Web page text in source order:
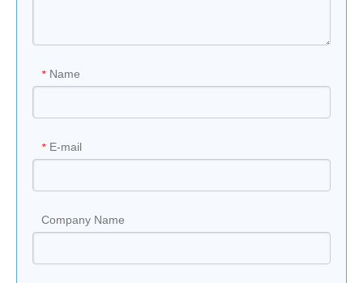
* Name
* E-mail
Company Name